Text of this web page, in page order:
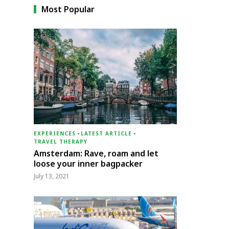
Most Popular
EXPERIENCES - LATEST ARTICLE -
TRAVEL THERAPY
Amsterdam: Rave, roam and let
loose your inner bagpacker
July 13, 2021